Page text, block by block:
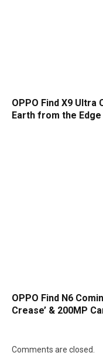
OPPO Find X9
Earth from the
OPPO Find N6
Crease’ & 200MP
Comments are closed.